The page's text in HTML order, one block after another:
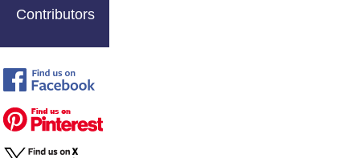
Contributors